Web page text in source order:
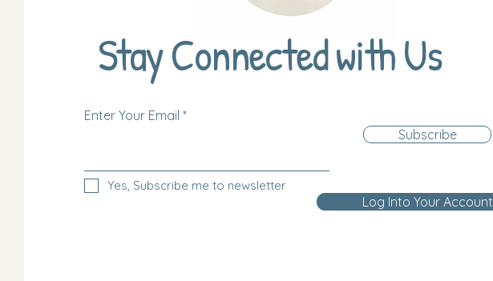
Stay Connected with Us
Enter Your Email
Subscribe
Yes, Subscribe me to newsletter
Log Into Your Account